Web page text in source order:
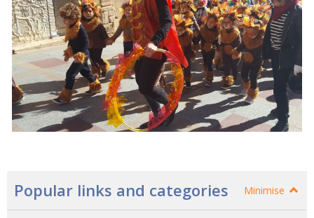
Popular links and categories Minimise